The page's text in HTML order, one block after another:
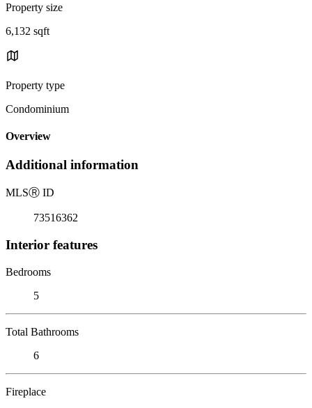
Property size
6,132 sqft
Property type
Condominium
Overview
Additional information
MLSⓇ ID
73516362
Interior features
Bedrooms
5
Total Bathrooms
6
Fireplace